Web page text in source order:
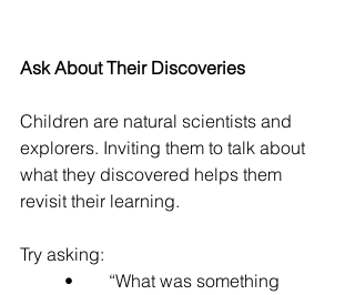
Ask About Their Discoveries
Children are natural scientists and
explorers. Inviting them to talk about
what they discovered helps them
revisit their learning.
Try asking: